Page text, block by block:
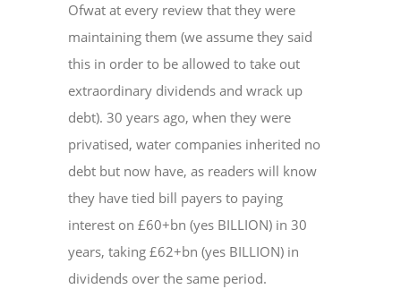
Ofwat at every review that they were
maintaining them (we assume they said
this in order to be allowed to take out
extraordinary dividends and wrack up
debt). 30 years ago, when they were
privatised, water companies inherited no
debt but now have, as readers will know
they have tied bill payers to paying
interest on £60+bn (yes BILLION) in 30
years, taking £62+bn (yes BILLION) in
dividends over the same period.